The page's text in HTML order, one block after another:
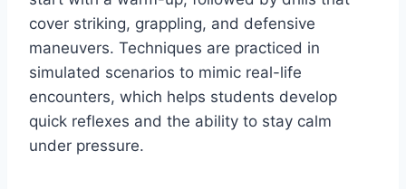
cover striking, grappling, and defensive
maneuvers. Techniques are practiced in
simulated scenarios to mimic real-life
encounters, which helps students develop
quick reflexes and the ability to stay calm
under pressure.